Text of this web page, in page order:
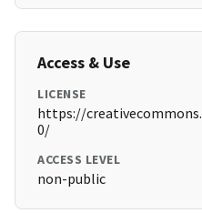
Access & Use
LICENSE
https://
0/
ACCESS LEVEL
non-public